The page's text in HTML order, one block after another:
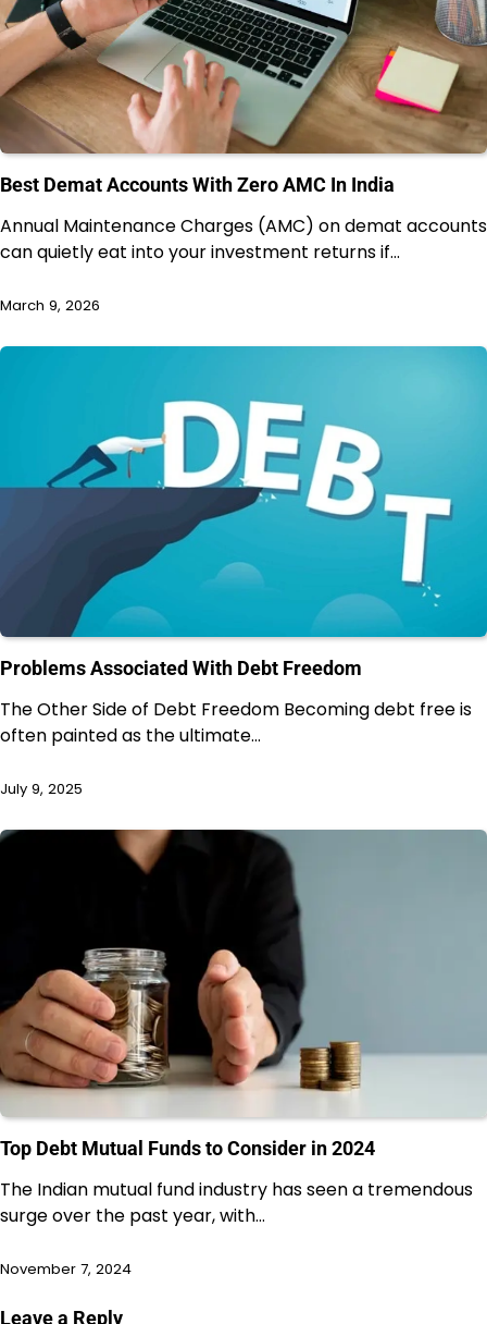
Best Demat Accounts With Zero AMC In India
Annual Maintenance Charges (AMC) on demat accounts
can quietly eat into your investment returns if…
March 9, 2026
Problems Associated With Debt Freedom
The Other Side of Debt Freedom Becoming debt free is
often painted as the ultimate…
July 9, 2025
Top Debt Mutual Funds to Consider in 2024
The Indian mutual fund industry has seen a tremendous
surge over the past year, with…
November 7, 2024
Leave a Reply